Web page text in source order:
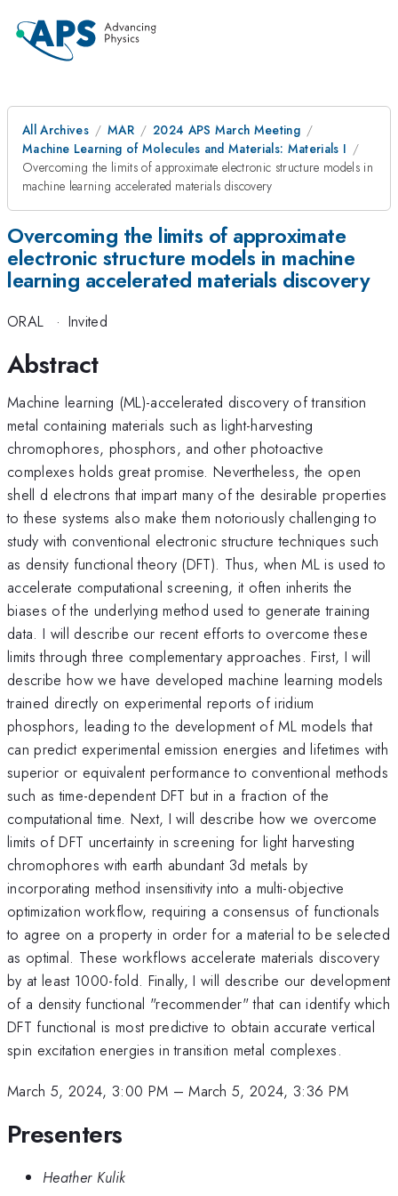
All Archives MAR
2024 APS March Meeting
Machine Learning of Molecules and Materials: Materials I
Overcoming the limits of approximate electronic structure models in
machine learning accelerated materials discovery
Overcoming the limits of approximate
electronic structure models in machine
learning accelerated materials discovery
ORAL · Invited
Abstract
Machine learning (ML)-accelerated discovery of transition
metal containing materials such as light-harvesting
chromophores, phosphors, and other photoactive
complexes holds great promise. Nevertheless, the open
shell d electrons that impart many of the desirable properties
to these systems also make them notoriously challenging to
study with conventional electronic structure techniques such
as density functional theory (DFT). Thus, when ML is used to
accelerate computational screening, it often inherits the
biases of the underlying method used to generate training
data. I will describe our recent efforts to overcome these
limits through three complementary approaches. First, I will
describe how we have developed machine learning models
trained directly on experimental reports of iridium
phosphors, leading to the development of ML models that
can predict experimental emission energies and lifetimes with
superior or equivalent performance to conventional methods
such as time-dependent DFT but in a fraction of the
computational time. Next, I will describe how we overcome
limits of DFT uncertainty in screening for light harvesting
chromophores with earth abundant 3d metals by
incorporating method insensitivity into a multi-objective
optimization workflow, requiring a consensus of functionals
to agree on a property in order for a material to be selected
as optimal. These workflows accelerate materials discovery
by at least 1000-fold. Finally, I will describe our development
of a density functional "recommender" that can identify which
DFT functional is most predictive to obtain accurate vertical
spin excitation energies in transition metal complexes.
March 5, 2024, 3:00 PM –March 5, 2024, 3:36 PM
Presenters
Heather Kulik